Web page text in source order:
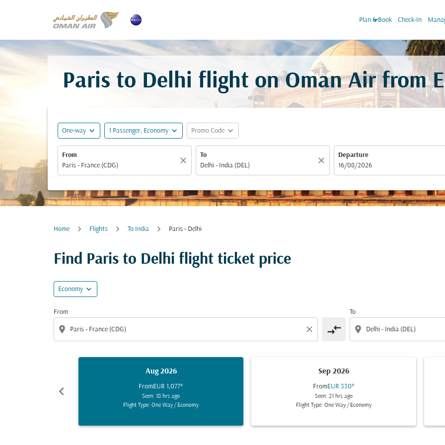
Plan & Book
keyboard_arrow_down Check-In
Paris to Delhi flight on Oman Air from
One-way expand_more 1 Passenger, Economy expand_more Promo Code expand_more
From
close
To
close
Departure
fc-booking-departure-date-aria-label
16/08/2026
Home Flights To India Paris - Delhi
Find Paris to Delhi flight ticket price
Economy expand_more
From
location_on close compare_arrows
To
location_on
chevron_left
Aug 2026
FromEUR 1,077*
Seen: 18 hrs ago
Flight Type: One Way / Economy
Sep 2026
FromEUR 330*
Seen: 21 hrs ago
Flight Type: One Way / Economy